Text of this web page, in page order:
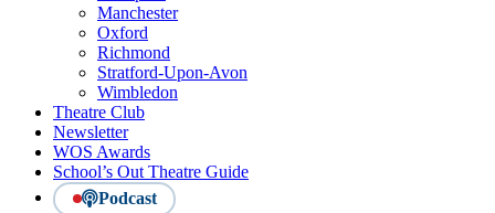
Manchester
Oxford
Richmond
Stratford-Upon-Avon
Wimbledon
Theatre Club
Newsletter
WOS Awards
School’s Out Theatre Guide
Podcast